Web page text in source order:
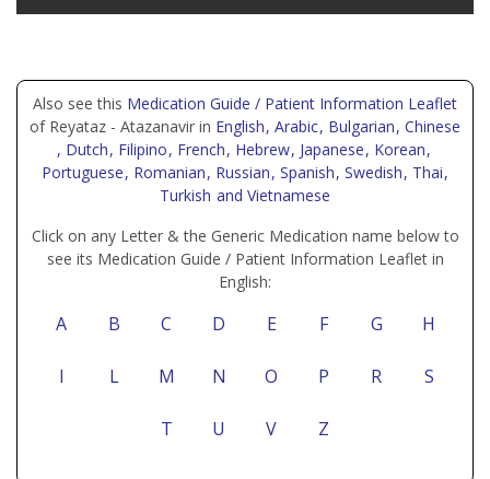
Also see this Medication Guide / Patient Information Leaflet
of Reyataz - Atazanavir in English, Arabic, Bulgarian, Chinese
, Dutch, Filipino, French, Hebrew, Japanese, Korean,
Portuguese, Romanian, Russian, Spanish, Swedish, Thai,
Turkish and Vietnamese
Click on any Letter & the Generic Medication name below to
see its Medication Guide / Patient Information Leaflet in
English:
A B C D E F G H
I L M N O P R S
T U V Z